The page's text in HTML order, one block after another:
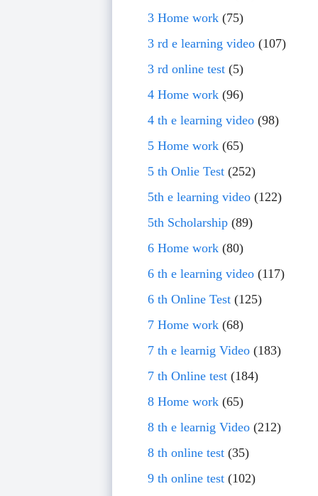
3 Home work(75)
3 rd e learning video(107)
3 rd online test(5)
4 Home work(96)
4 th e learning video(98)
5 Home work(65)
5 th Onlie Test(252)
5th e learning video(122)
5th Scholarship(89)
6 Home work(80)
6 th e learning video(117)
6 th Online Test(125)
7 Home work(68)
7 th e learnig Video(183)
7 th Online test(184)
8 Home work(65)
8 th e learnig Video(212)
8 th online test(35)
9 th online test(102)